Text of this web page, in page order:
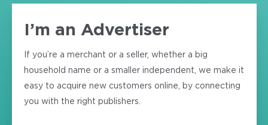
I’m an Advertiser
If you’re a merchant or a seller, whether a big
household name or a smaller independent, we make it
easy to acquire new customers online, by connecting
you with the right publishers.